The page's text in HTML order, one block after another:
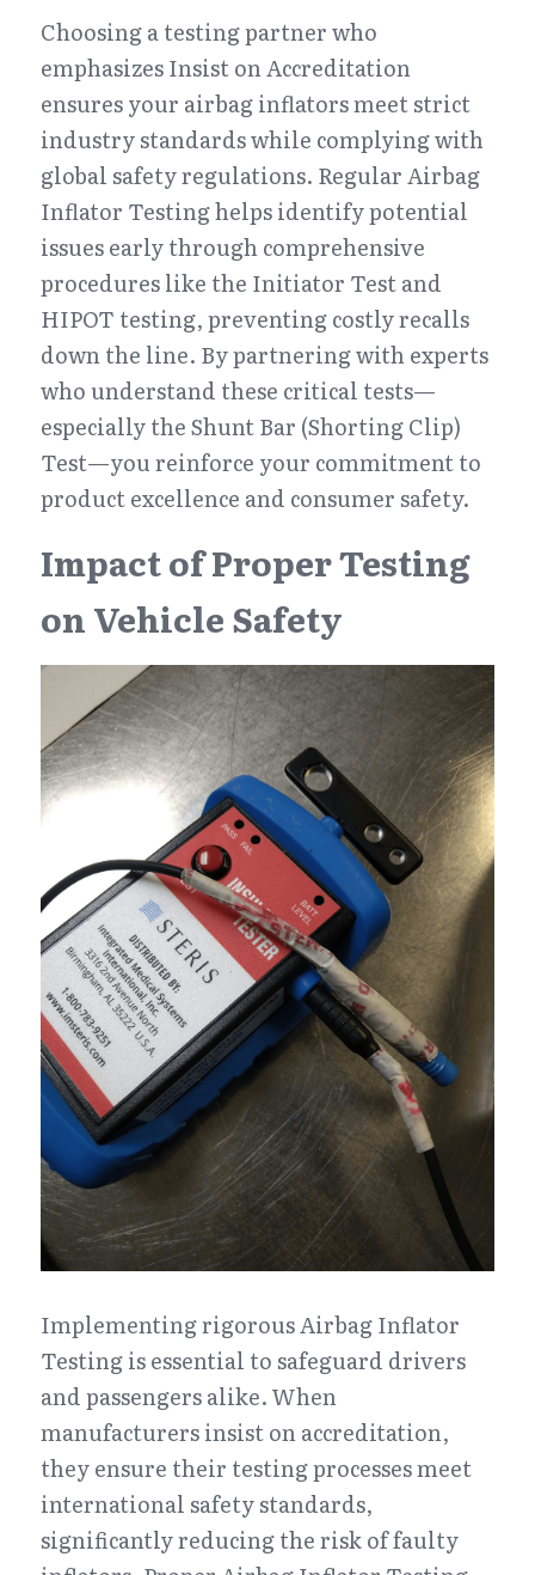
Choosing a testing partner who
emphasizes Insist on Accreditation
ensures your airbag inflators meet strict
industry standards while complying with
global safety regulations. Regular Airbag
Inflator Testing helps identify potential
issues early through comprehensive
procedures like the Initiator Test and
HIPOT testing, preventing costly recalls
down the line. By partnering with experts
who understand these critical tests—
especially the Shunt Bar (Shorting Clip)
Test—you reinforce your commitment to
product excellence and consumer safety.
Impact of Proper Testing
on Vehicle Safety
Implementing rigorous Airbag Inflator
Testing is essential to safeguard drivers
and passengers alike. When
manufacturers insist on accreditation,
they ensure their testing processes meet
international safety standards,
significantly reducing the risk of faulty